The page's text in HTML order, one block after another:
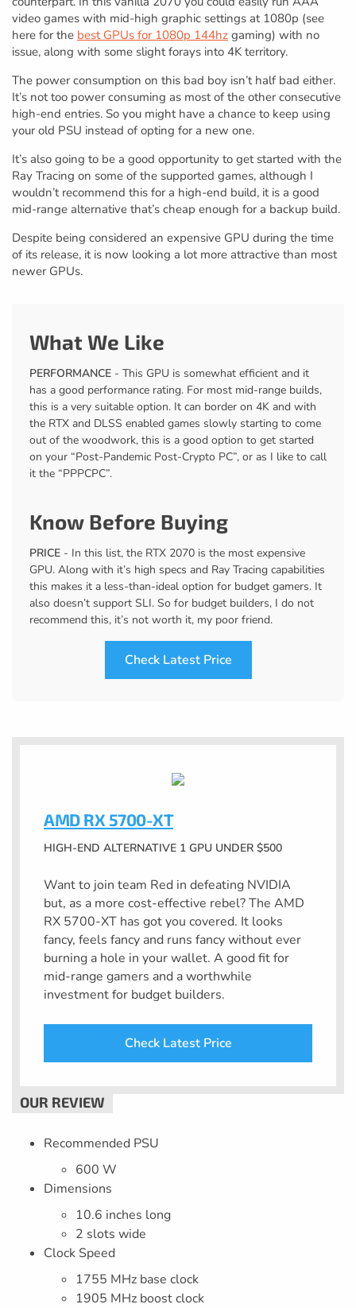
video games with mid-high graphic settings at 1080p (see
here for the best GPUs for 1080p 144hz gaming) with no
issue, along with some slight forays into 4K territory.
The power consumption on this bad boy isn’t half bad either.
It’s not too power consuming as most of the other consecutive
high-end entries. So you might have a chance to keep using
your old PSU instead of opting for a new one.
It’s also going to be a good opportunity to get started with the
Ray Tracing on some of the supported games, although I
wouldn’t recommend this for a high-end build, it is a good
mid-range alternative that’s cheap enough for a backup build.
Despite being considered an expensive GPU during the time
of its release, it is now looking a lot more attractive than most
newer GPUs.
What We Like
PERFORMANCE - This GPU is somewhat efficient and it
has a good performance rating. For most mid-range builds,
this is a very suitable option. It can border on 4K and with
the RTX and DLSS enabled games slowly starting to come
out of the woodwork, this is a good option to get started
on your “Post-Pandemic Post-Crypto PC”, or as I like to call
it the “PPPCPC”.
Know Before Buying
PRICE - In this list, the RTX 2070 is the most expensive
GPU. Along with it’s high specs and Ray Tracing capabilities
this makes it a less-than-ideal option for budget gamers. It
also doesn’t support SLI. So for budget builders, I do not
recommend this, it’s not worth it, my poor friend.
Check Latest Price
AMD RX 5700-XT
HIGH-END ALTERNATIVE 1 GPU UNDER $500
Want to join team Red in defeating NVIDIA
but, as a more cost-effective rebel? The AMD
RX 5700-XT has got you covered. It looks
fancy, feels fancy and runs fancy without ever
burning a hole in your wallet. A good fit for
mid-range gamers and a worthwhile
investment for budget builders.
Check Latest Price
Recommended PSU
600 W
Dimensions
10.6 inches long
2 slots wide
Clock Speed
1755 MHz base clock
1905 MHz boost clock